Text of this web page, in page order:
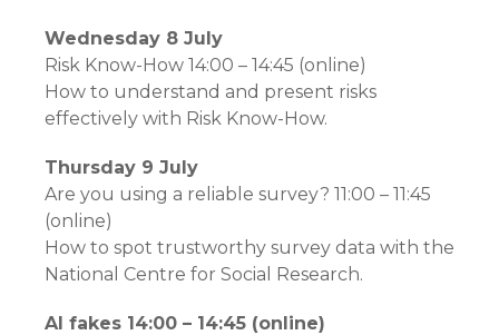
Wednesday 8 July
Risk Know-How 14:00 – 14:45 (online)
How to understand and present risks
effectively with Risk Know-How.
Thursday 9 July
Are you using a reliable survey? 11:00 – 11:45
(online)
How to spot trustworthy survey data with the
National Centre for Social Research.
AI fakes 14:00 – 14:45 (online)